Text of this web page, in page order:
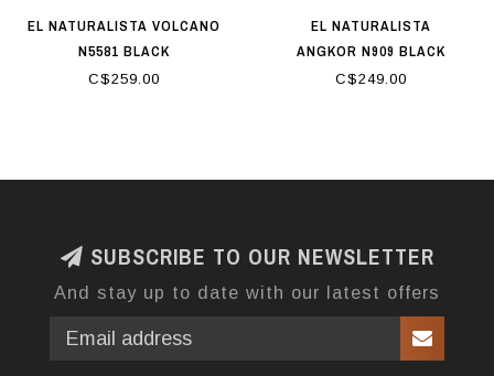
EL NATURALISTA VOLCANO
N5581 BLACK
C$259.00
EL NATURALISTA
ANGKOR N909 BLACK
C$249.00
SUBSCRIBE TO OUR NEWSLETTER
And stay up to date with our latest offers